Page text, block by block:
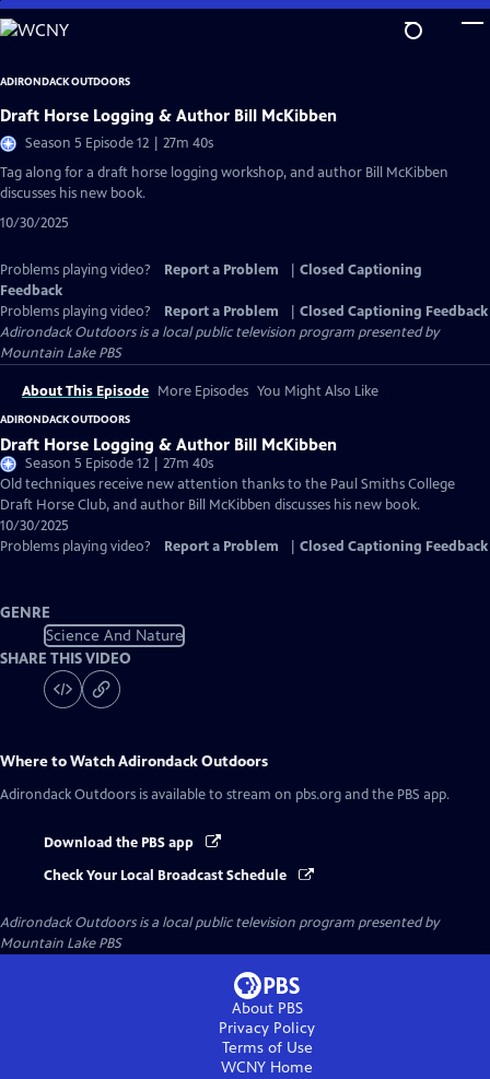
Skip
to
Content
ADIRONDACK OUTDOORS
Draft Horse Logging & Author Bill McKibben
Season 5 Episode 12 | 27m 40s
Tag along for a draft horse logging workshop, and author Bill McKibben
discusses his new book.
10/30/2025
Problems playing video? Report a Problem
Closed Captioning
Feedback
Problems playing video?
Report a Problem
Closed Captioning Feedback
Adirondack Outdoorsis a local public television program presented by
Mountain Lake PBS
About This Episode More Episodes You Might Also Like
ADIRONDACK OUTDOORS
Draft Horse Logging & Author Bill McKibben
Season 5 Episode 12 | 27m 40s
Old techniques receive new attention thanks to the Paul Smiths College
Draft Horse Club, and author Bill McKibben discusses his new book.
10/30/2025
Problems playing video?
Report a Problem Closed Captioning Feedback
GENRE
Science And Nature
SHARE THIS VIDEO
Where to WatchAdirondack Outdoors
Adirondack Outdoors is available to stream on pbs.org and the PBS app.
Download the PBS app
Check Your Local Broadcast Schedule
Adirondack Outdoorsis a local public television program presented by
Mountain Lake PBS
About PBS
Privacy Policy
Terms of Use
WCNY Home